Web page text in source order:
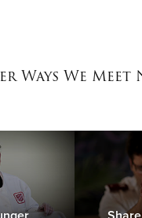
Ways We Meet